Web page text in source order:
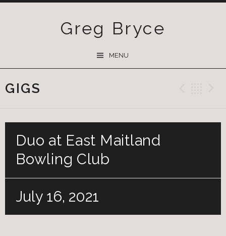
Greg Bryce
MENU
GIGS
Duo at East Maitland
Bowling Club
July 16, 2021